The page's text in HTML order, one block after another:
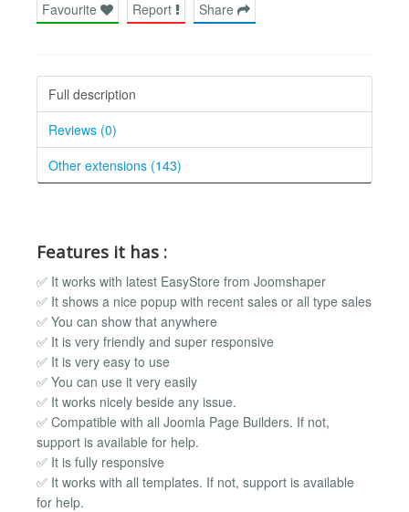
Favourite Report Share
Full description
Reviews (0)
Other extensions (143)
Features it has :
✅ It works with latest EasyStore from Joomshaper
✅ It shows a nice popup with recent sales or all type sales
✅ You can show that anywhere
✅ It is very friendly and super responsive
✅ It is very easy to use
✅ You can use it very easily
✅ It works nicely beside any issue.
✅ Compatible with all Joomla Page Builders. If not,
support is available for help.
✅ It is fully responsive
✅ It works with all templates. If not, support is available
for help.